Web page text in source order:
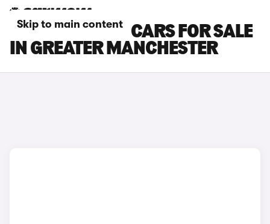
Skip to main content
FIAT TOPOLINO CARS FOR SALE
IN GREATER MANCHESTER